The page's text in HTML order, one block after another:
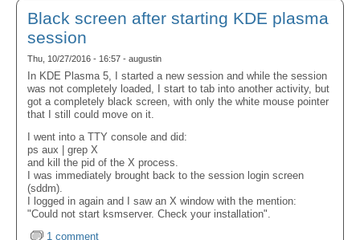
Black screen after starting KDE plasma
session
Thu, 10/27/2016 - 16:57 - augustin
In KDE Plasma 5, I started a new session and while the session
was not completely loaded, I start to tab into another activity, but
got a completely black screen, with only the white mouse pointer
that I still could move on it.
I went into a TTY console and did:
ps aux | grep X
and kill the pid of the X process.
I was immediately brought back to the session login screen
(sddm).
I logged in again and I saw an X window with the mention:
"Could not start ksmserver. Check your installation".
1 comment